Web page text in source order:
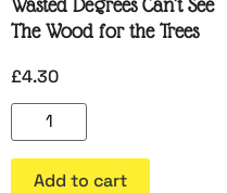
Wasted Degrees Can’t See
The Wood for the Trees
£4.30
Add to cart